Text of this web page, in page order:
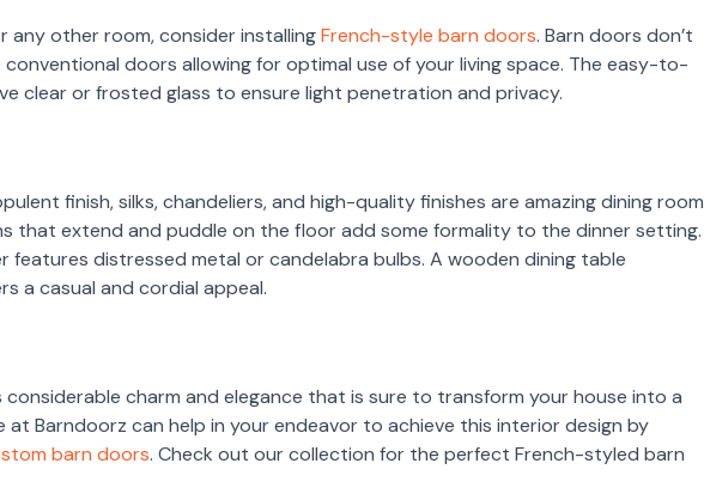
any other room, consider installingFrench-style barn doors. Barn doors don’t
doors allowing for optimal use of your living space. The easy-to-
clear or frosted glass to ensure light penetration and privacy.
finish, silks, chandeliers, and high-quality finishes are amazing dining room
that extend and puddle on the floor add some formality to the dinner setting.
features distressed metal or candelabra bulbs. A wooden dining table
a casual and cordial appeal.
considerable charm and elegance that is sure to transform your house into a
Barndoorz can help in your endeavor to achieve this interior design by
barn doors. Check out our collection for the perfect French-styled barn